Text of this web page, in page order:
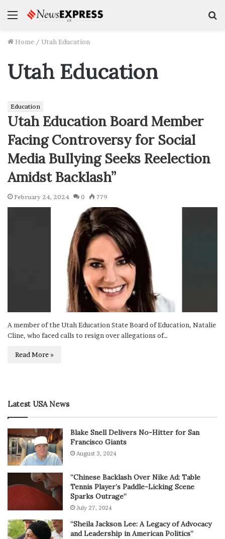
Menu
Home / Utah Education
Utah Education
Education
Utah Education Board Member
Facing Controversy for Social
Media Bullying Seeks Reelection
Amidst Backlash”
February 24, 2024 0 779
A member of the Utah Education State Board of Education, Natalie
Cline, who faced calls to resign over allegations of…
Read More »
Latest USA News
Blake Snell Delivers No-Hitter for San
Francisco Giants
August 3, 2024
“Chinese Backlash Over Nike Ad: Table
Tennis Player’s Paddle-Licking Scene
Sparks Outrage”
July 27, 2024
“Sheila Jackson Lee: A Legacy of Advocacy
and Leadership in American Politics”